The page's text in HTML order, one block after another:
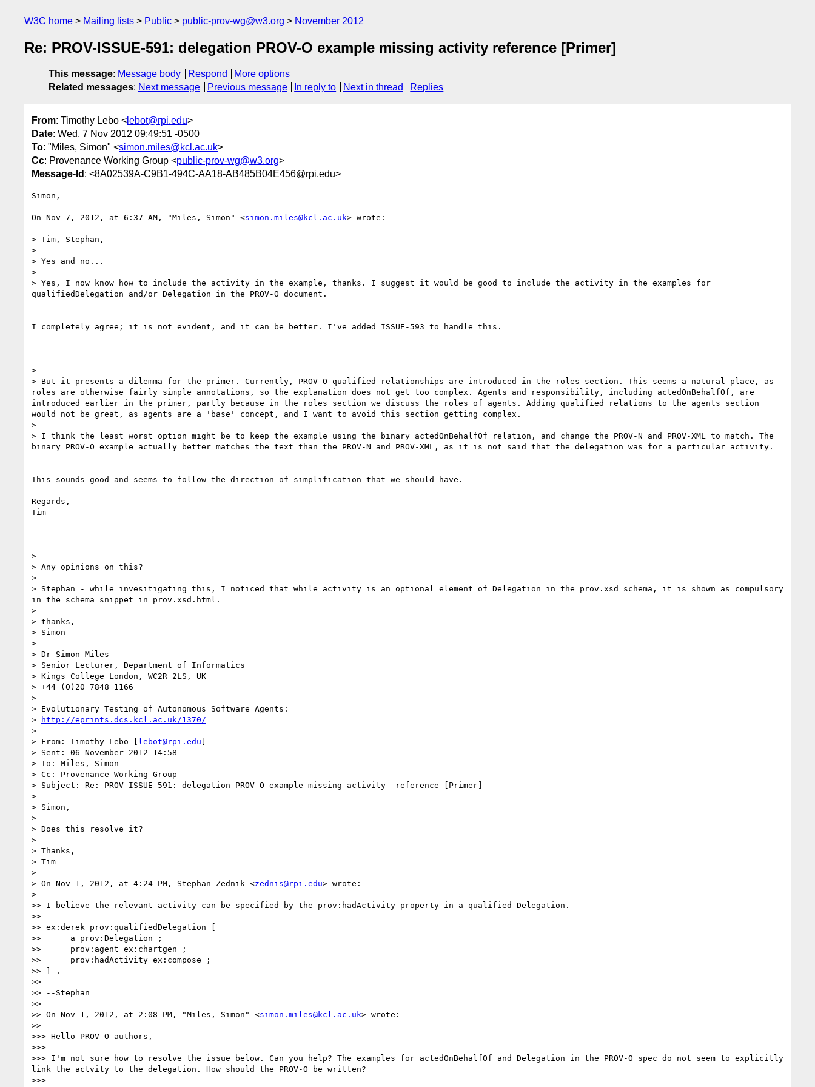
W3C home Mailing lists Public public-prov-wg@w3.org November 2012
Re: PROV-ISSUE-591: delegation PROV-O example missing activity reference [Primer]
This message: Message body Respond
More options
Related messages: Next message Previous message In reply to Next in thread Replies
From: Timothy Lebo < lebot@rpi.edu>
Date: Wed, 7 Nov 2012 09:49:51 -0500
To: "Miles, Simon" <simon.miles@kcl.ac.uk>
Cc: Provenance Working Group <public-prov-wg@w3.org>
Message-Id : <8A02539A-C9B1-494C-AA18-AB485B04E456@rpi.edu>
Simon,
On Nov 7, 2012, at 6:37 AM, "Miles, Simon" <simon.miles@kcl.ac.uk> wrote:
> Tim, Stephan,
>
> Yes and no...
>
> Yes, I now know how to include the activity in the example, thanks. I suggest it would be good to include the activity in the examples for
qualifiedDelegation and/or Delegation in the PROV-O document.
I completely agree; it is not evident, and it can be better. I've added ISSUE-593 to handle this.
>
> But it presents a dilemma for the primer. Currently, PROV-O qualified relationships are introduced in the roles section. This seems a natural place, as
roles are otherwise fairly simple annotations, so the explanation does not get too complex. Agents and responsibility, including actedOnBehalfOf, are
introduced earlier in the primer, partly because in the roles section we discuss the roles of agents. Adding qualified relations to the agents section
would not be great, as agents are a 'base' concept, and I want to avoid this section getting complex.
>
> I think the least worst option might be to keep the example using the binary actedOnBehalfOf relation, and change the PROV-N and PROV-XML to match. The
binary PROV-O example actually better matches the text than the PROV-N and PROV-XML, as it is not said that the delegation was for a particular activity.
This sounds good and seems to follow the direction of simplification that we should have.
Regards,
Tim
>
> Any opinions on this?
>
> Stephan - while invesitigating this, I noticed that while activity is an optional element of Delegation in the prov.xsd schema, it is shown as compulsory
in the schema snippet in prov.xsd.html.
>
> thanks,
> Simon
>
> Dr Simon Miles
> Senior Lecturer, Department of Informatics
> Kings College London, WC2R 2LS, UK
> +44 (0)20 7848 1166
>
> Evolutionary Testing of Autonomous Software Agents:
>
http://eprints.dcs.kcl.ac.uk/1370/
> ________________________________________
> From: Timothy Lebo [ lebot@rpi.edu ]
> Sent: 06 November 2012 14:58
> To: Miles, Simon
> Cc: Provenance Working Group
> Subject: Re: PROV-ISSUE-591: delegation PROV-O example missing activity  reference [Primer]
>
> Simon,
>
> Does this resolve it?
>
> Thanks,
> Tim
>
> On Nov 1, 2012, at 4:24 PM, Stephan Zednik <zednis@rpi.edu> wrote:
>
>> I believe the relevant activity can be specified by the prov:hadActivity property in a qualified Delegation.
>>
>> ex:derek prov:qualifiedDelegation [
>>      a prov:Delegation ;
>>      prov:agent ex:chartgen ;
>>      prov:hadActivity ex:compose ;
>> ] .
>>
>> --Stephan
>>
>> On Nov 1, 2012, at 2:08 PM, "Miles, Simon" <simon.miles@kcl.ac.uk> wrote:
>>
>>> Hello PROV-O authors,
>>>
>>> I'm not sure how to resolve the issue below. Can you help? The examples for actedOnBehalfOf and Delegation in the PROV-O spec do not seem to explicitly
link the actvity to the delegation. How should the PROV-O be written?
>>>